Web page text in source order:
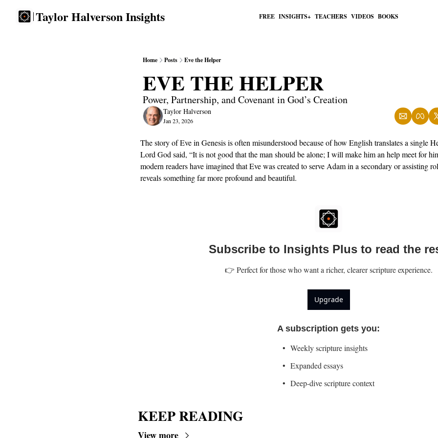
Taylor Halverson Insights FREE INSIGHTS+ TEACHERS VIDEOS BOOKS
Home Posts Eve the Helper
EVE THE HELPER
Power, Partnership, and Covenant in God’s Creation
Taylor Halverson
Jan 23, 2026
The story of Eve in Genesis is often misunderstood because of how English translates a single
Lord God said, “It is not good that the man should be alone; I will make him an help meet for
modern readers have imagined that Eve was created to serve Adam in a secondary or assisting
reveals something far more profound and beautiful.
Subscribe to Insights Plus to read the
👉 Perfect for those who want a richer, clearer scripture experience.
Upgrade
A subscription gets you:
Weekly scripture insights
Expanded essays
Deep-dive scripture context
KEEP READING
View more